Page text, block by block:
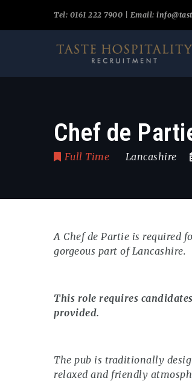
Tel: 0161 222 7900 | Email:
Chef de
Full Time Lancashire
A Chef de Partie is required
gorgeous part of Lancashire.
This role requires
provided.
The pub is traditionally
relaxed and friendly